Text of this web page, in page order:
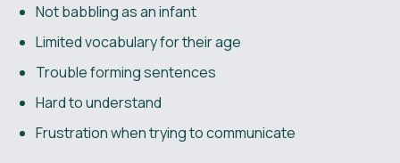
Not babbling as an infant
Limited vocabulary for their age
Trouble forming sentences
Hard to understand
Frustration when trying to communicate